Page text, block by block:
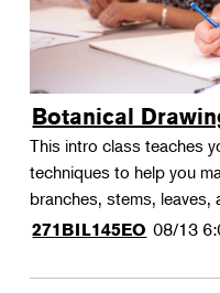
Botanical
This intro class teaches
techniques to help you
branches, stems,
271BIL145EO 08/13